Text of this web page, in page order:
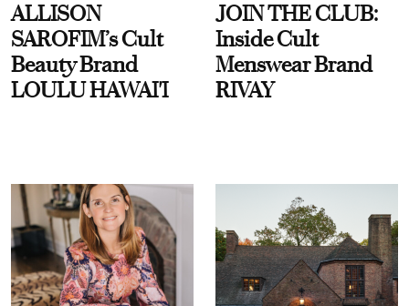
ALLISON
SAROFIM’s Cult
Beauty Brand
LOULU HAWAI'I
JOIN THE CLUB:
Inside Cult
Menswear Brand
RIVAY